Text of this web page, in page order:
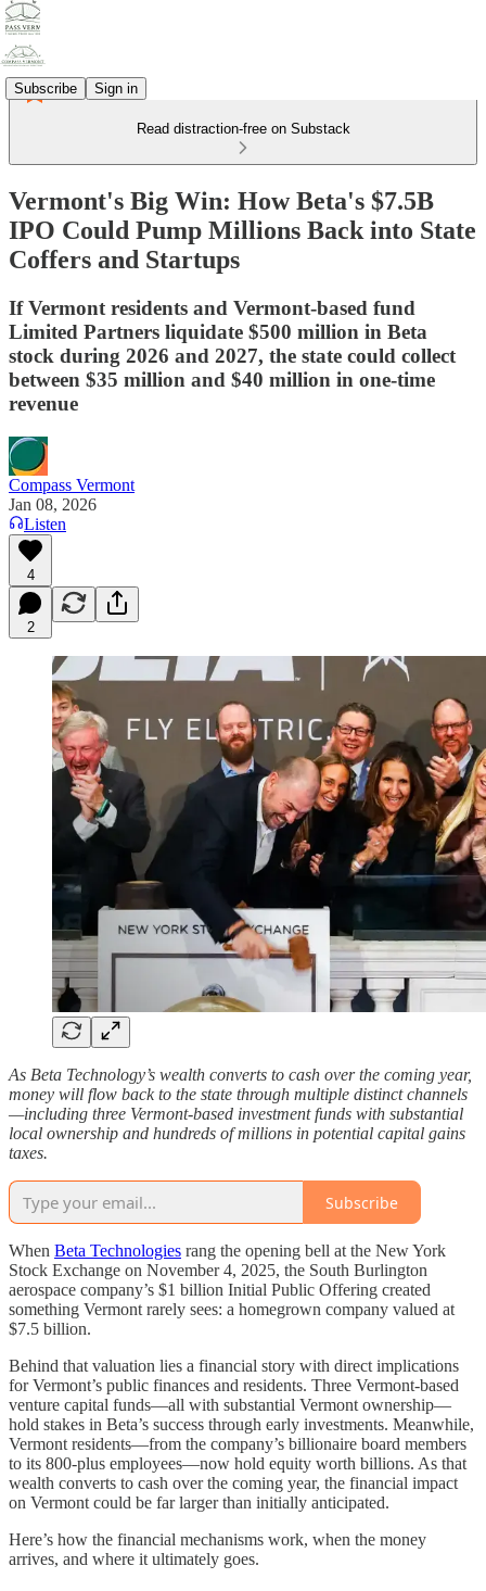
Subscribe Sign in
Read distraction-free on Substack
Vermont's Big Win: How Beta's $7.5B
IPO Could Pump Millions Back into State
Coffers and Startups
If Vermont residents and Vermont-based fund
Limited Partners liquidate $500 million in Beta
stock during 2026 and 2027, the state could collect
between $35 million and $40 million in one-time
revenue
Compass Vermont
Jan 08, 2026
Listen
4
2
As Beta Technology’s wealth converts to cash over the coming year,
money will flow back to the state through multiple distinct channels
—including three Vermont-based investment funds with substantial
local ownership and hundreds of millions in potential capital gains
taxes.
Subscribe
When Beta Technologies rang the opening bell at the New York
Stock Exchange on November 4, 2025, the South Burlington
aerospace company’s $1 billion Initial Public Offering created
something Vermont rarely sees: a homegrown company valued at
$7.5 billion.
Behind that valuation lies a financial story with direct implications
for Vermont’s public finances and residents. Three Vermont-based
venture capital funds—all with substantial Vermont ownership—
hold stakes in Beta’s success through early investments. Meanwhile,
Vermont residents—from the company’s billionaire board members
to its 800-plus employees—now hold equity worth billions. As that
wealth converts to cash over the coming year, the financial impact
on Vermont could be far larger than initially anticipated.
Here’s how the financial mechanisms work, when the money
arrives, and where it ultimately goes.